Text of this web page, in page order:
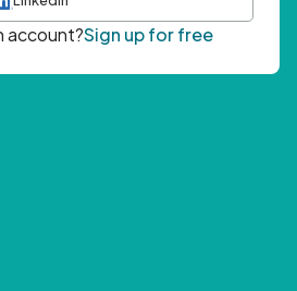
account?Sign up for free